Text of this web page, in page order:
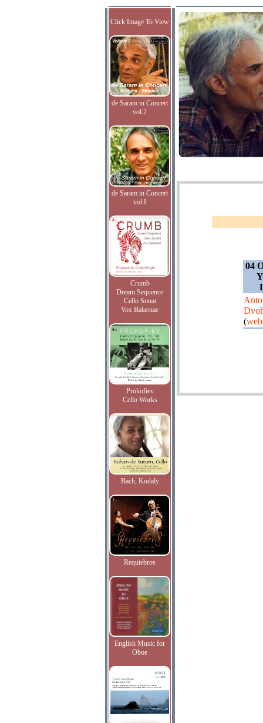
Click Image To View
de Saram in Concert
vol.2
de Saram in Concert
vol.I
Crumb
Dream Sequence
Cello Sonat
Vox Balaenae
Prokofiev
Cello Works
Bach, Kodaly
Requiebros
English Music for
Oboe
04
(